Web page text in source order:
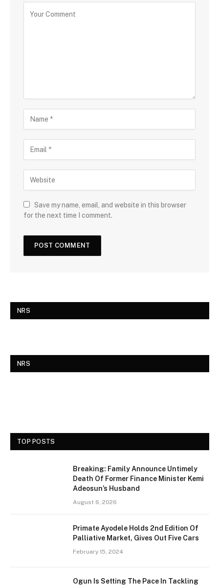
Save my name, email, and website in this browser
for the next time I comment.
NRS
NRS
TOP POSTS
Breaking: Family Announce Untimely
Death Of Former Finance Minister Kemi
Adeosun’s Husband
August 6, 2026
Primate Ayodele Holds 2nd Edition Of
Palliative Market, Gives Out Five Cars
February 15, 2024
Ogun Is Setting The Pace In Tackling